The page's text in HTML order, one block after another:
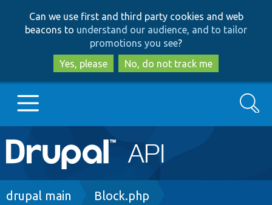
to
main
content
to
search
Can we use first and third party cookies and web
beacons to understand our audience, and to tailor
promotions you see?
Yes, please
No, do not track me
Main
navigation
Go to Drupal.org
Search
Breadcrumb
drupal main Block.php